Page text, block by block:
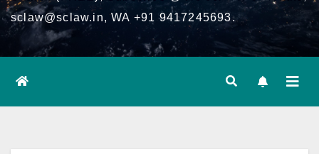
sclaw@sclaw.in, WA +91 9417245693.